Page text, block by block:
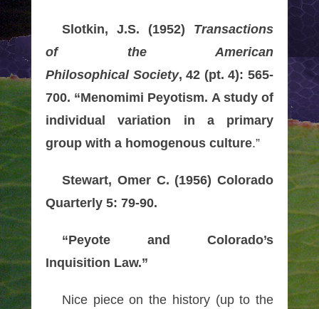
Slotkin, J.S. (1952) Transactions
of the American
Philosophical Society, 42 (pt. 4): 565-
700. “Menomimi Peyotism. A study of
individual variation in a primary
group with a homogenous culture.”
Stewart, Omer C. (1956) Colorado
Quarterly 5: 79-90.
“Peyote and Colorado’s
Inquisition Law.”
Nice piece on the history (up to the